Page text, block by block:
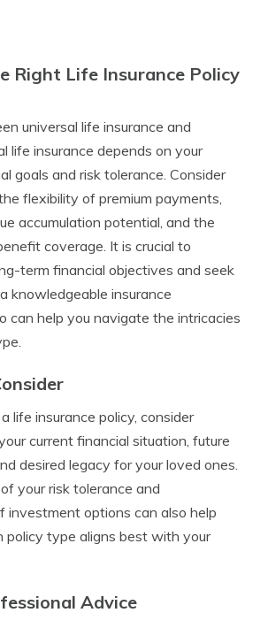
Right Life Insurance Policy
universal life insurance and
life insurance depends on your
goals and risk tolerance. Consider
flexibility of premium payments,
accumulation potential, and the
coverage. It is crucial to
term financial objectives and seek
knowledgeable insurance
can help you navigate the intricacies
life insurance policy, consider
current financial situation, future
desired legacy for your loved ones.
your risk tolerance and
investment options can also help
policy type aligns best with your
Advice